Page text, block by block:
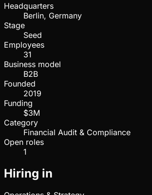
Headquarters
Berlin, Germany
Stage
Seed
Employees
31
Business model
B2B
Founded
2019
Funding
$3M
Category
Financial Audit & Compliance
Open roles
1
Hiring in